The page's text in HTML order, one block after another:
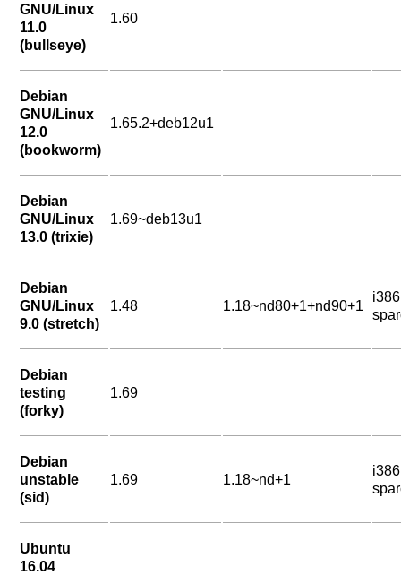
GNU/Linux
11.0
(bullseye)
1.60
Debian
GNU/Linux
12.0
(bookworm)
1.65.2+deb12u1
Debian
GNU/Linux
13.0 (trixie)
1.69~deb13u1
Debian
GNU/Linux
9.0 (stretch)
1.48 1.18~nd80+1+nd90+1
Debian
testing
(forky)
1.69
Debian
unstable
(sid)
1.69 1.18~nd+1
Ubuntu
16.04